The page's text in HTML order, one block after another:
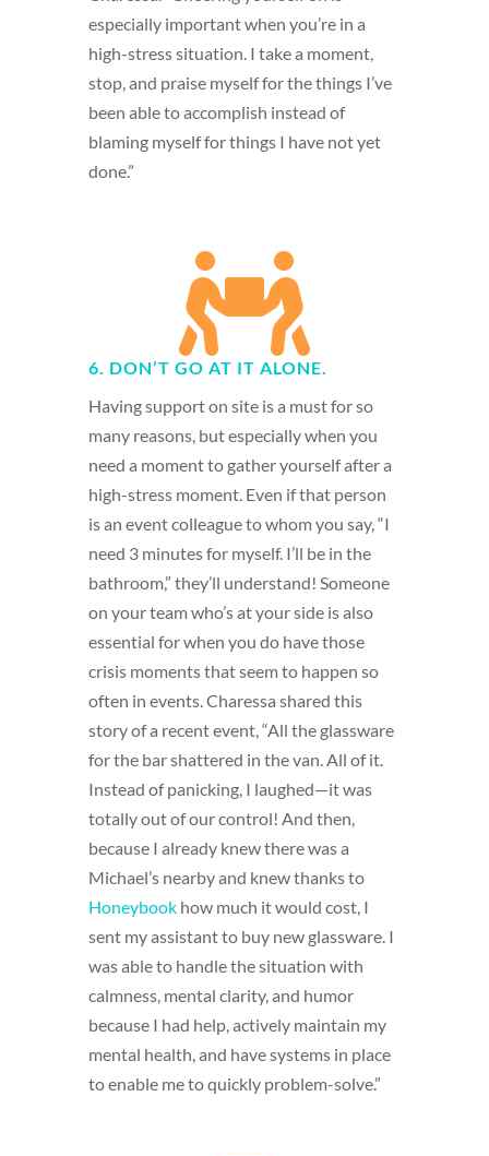
especially important when you’re in a
high-stress situation. I take a moment,
stop, and praise myself for the things I’ve
been able to accomplish instead of
blaming myself for things I have not yet
done.”

6. DON’T GO AT IT ALONE.
Having support on site is a must for so
many reasons, but especially when you
need a moment to gather yourself after a
high-stress moment. Even if that person
is an event colleague to whom you say, “I
need 3 minutes for myself. I’ll be in the
bathroom,” they’ll understand! Someone
on your team who’s at your side is also
essential for when you do have those
crisis moments that seem to happen so
often in events. Charessa shared this
story of a recent event, “All the glassware
for the bar shattered in the van. All of it.
Instead of panicking, I laughed—it was
totally out of our control! And then,
because I already knew there was a
Michael’s nearby and knew thanks to
Honeybookhow much it would cost, I
sent my assistant to buy new glassware. I
was able to handle the situation with
calmness, mental clarity, and humor
because I had help, actively maintain my
mental health, and have systems in place
to enable me to quickly problem-solve.”